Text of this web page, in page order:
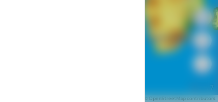
Z: 1.7
Data by © Mapbox © OpenStreetMap contributors